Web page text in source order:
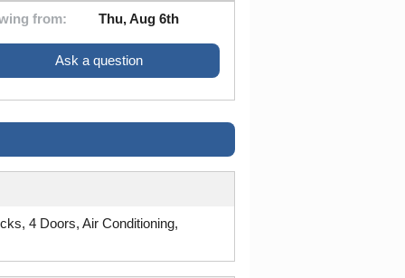
from: Thu, Aug 6th
Ask a question
4 Doors, Air Conditioning,